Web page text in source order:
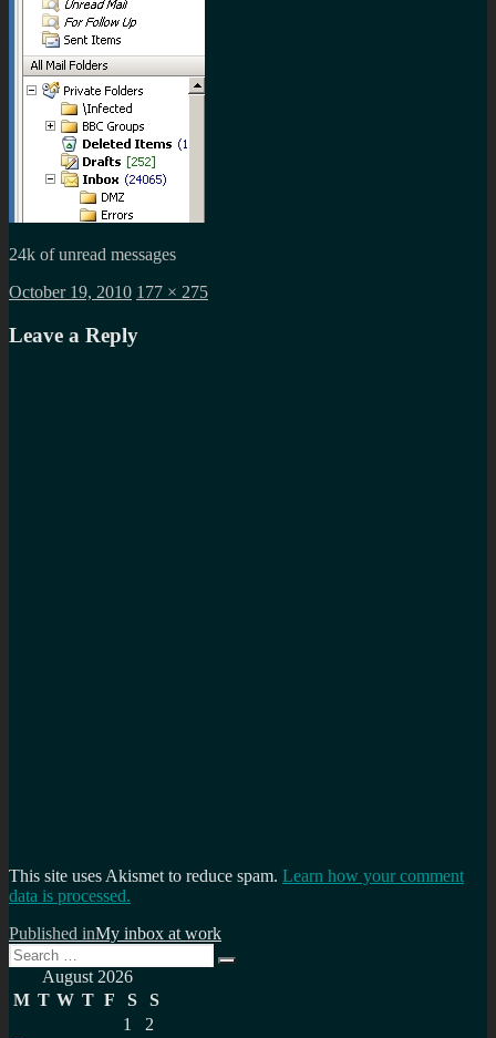
24k of unread messages
Posted
October 19, 2010 Full
177 × 275
Leave a Reply
This site uses Akismet to reduce spam. Learn how your comment
data is processed.
Post
navigation
Published inMy inbox at work
Search
for:
Search
August 2026
M T W T F S
S
1
2